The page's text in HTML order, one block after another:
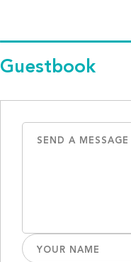
Guestbook